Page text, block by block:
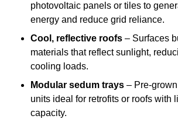
photovoltaic panels or tiles to
energy and reduce grid reliance.
Cool, reflective roofs – Surfaces
materials that reflect sunlight,
cooling loads.
Modular sedum trays – Pre-
units ideal for retrofits or roofs with
capacity.